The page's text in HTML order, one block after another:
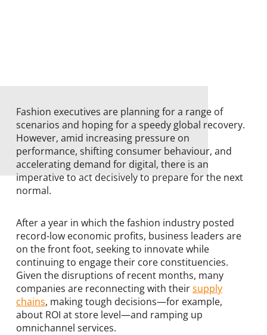
Fashion executives are planning for a range of
scenarios and hoping for a speedy global recovery.
However, amid increasing pressure on
performance, shifting consumer behaviour, and
accelerating demand for digital, there is an
imperative to act decisively to prepare for the next
normal.
After a year in which the fashion industry posted
record-low economic profits, business leaders are
on the front foot, seeking to innovate while
continuing to engage their core constituencies.
Given the disruptions of recent months, many
companies are reconnecting with theirsupply
chains, making tough decisions—for example,
about ROI at store level—and ramping up
omnichannel services.